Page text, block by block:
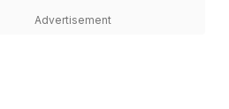
Advertisement